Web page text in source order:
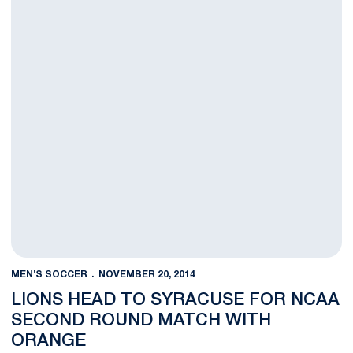
MEN'S SOCCER NOVEMBER 20, 2014
LIONS HEAD TO SYRACUSE FOR NCAA
SECOND ROUND MATCH WITH
ORANGE